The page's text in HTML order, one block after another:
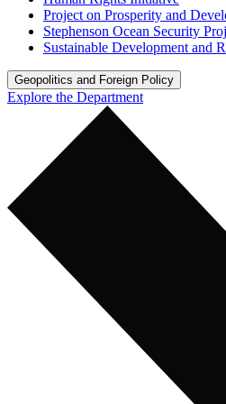
Project on Prosperity and
Stephenson Ocean Security
Sustainable Development and
Geopolitics and Foreign Policy
Explore the Department